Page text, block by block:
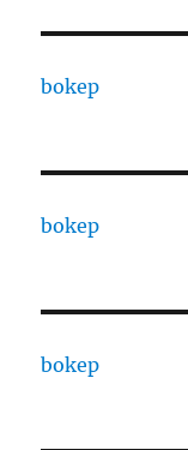
bokep
bokep
bokep